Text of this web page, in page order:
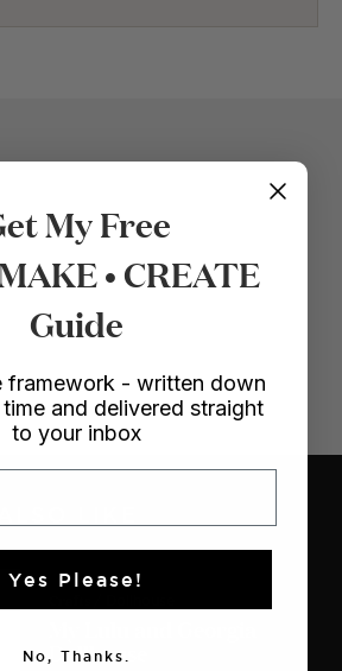
LIKE
Dollhouse
My Free
• CREATE
Guide
framework - written down
and delivered straight
to your inbox
Yes Please!
No, Thanks.